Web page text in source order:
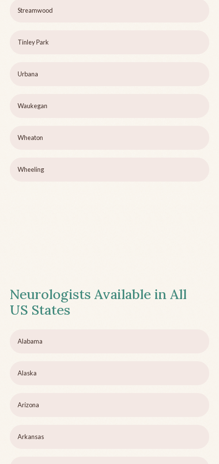
Streamwood
Tinley Park
Urbana
Waukegan
Wheaton
Wheeling
Neurologists Available in All
US States
Alabama
Alaska
Arizona
Arkansas